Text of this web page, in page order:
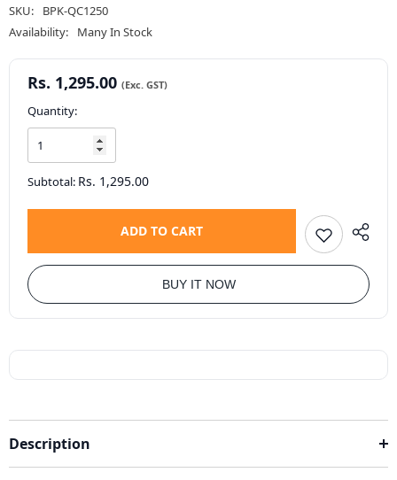
SKU:
BPK-QC1250
Availability:
Many In Stock
Rs. 1,295.00
Quantity:
Subtotal: Rs. 1,295.00
ADD TO CART
BUY IT NOW
Description